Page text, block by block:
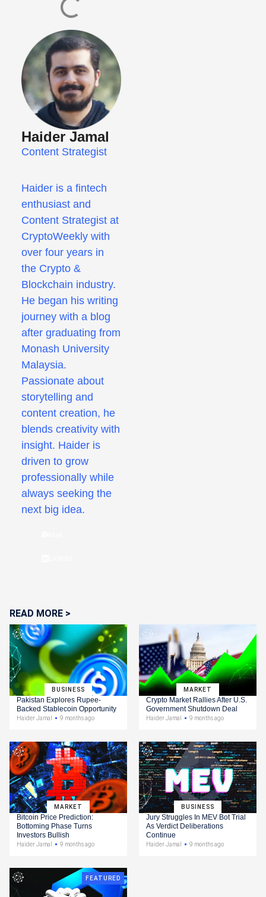
Haider Jamal
Content Strategist
Haider is a fintech
enthusiast and
Content Strategist at
CryptoWeekly with
over four years in
the Crypto &
Blockchain industry.
He began his writing
journey with a blog
after graduating from
Monash University
Malaysia.
Passionate about
storytelling and
content creation, he
blends creativity with
insight. Haider is
driven to grow
professionally while
always seeking the
next big idea.
READ MORE >
BUSINESS
Pakistan Explores Rupee-
Backed Stablecoin Opportunity
Haider Jamal 9 months ago
MARKET
Crypto Market Rallies After U.S.
Government Shutdown Deal
Haider Jamal 9 months ago
MARKET
Bitcoin Price Prediction:
Bottoming Phase Turns
Investors Bullish
Haider Jamal 9 months ago
BUSINESS
Jury Struggles In MEV Bot Trial
As Verdict Deliberations
Continue
Haider Jamal 9 months ago
FEATURED